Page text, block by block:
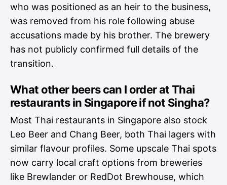
who was positioned as an heir to the business,
was removed from his role following abuse
accusations made by his brother. The brewery
has not publicly confirmed full details of the
transition.
What other beers can I order at Thai
restaurants in Singapore if not Singha?
Most Thai restaurants in Singapore also stock
Leo Beer and Chang Beer, both Thai lagers with
similar flavour profiles. Some upscale Thai spots
now carry local craft options from breweries
like Brewlander or RedDot Brewhouse, which